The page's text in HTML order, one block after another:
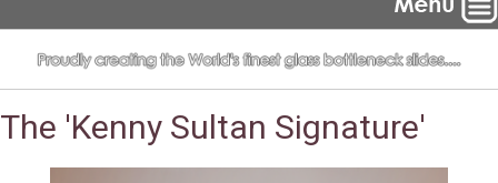
The 'Kenny Sultan Signature'